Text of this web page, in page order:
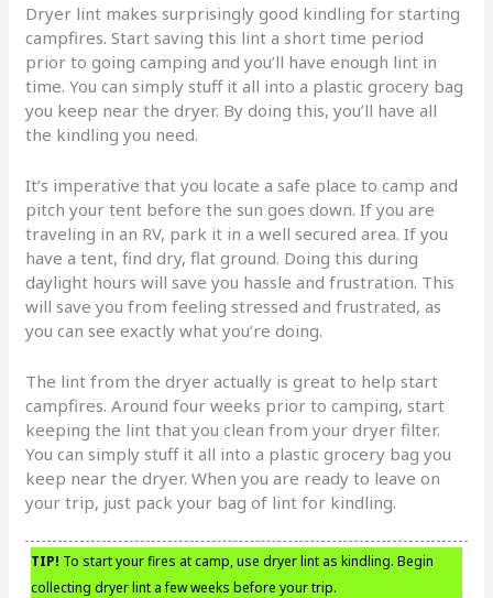
Dryer lint makes surprisingly good kindling for starting
campfires. Start saving this lint a short time period
prior to going camping and you’ll have enough lint in
time. You can simply stuff it all into a plastic grocery bag
you keep near the dryer. By doing this, you’ll have all
the kindling you need.
It’s imperative that you locate a safe place to camp and
pitch your tent before the sun goes down. If you are
traveling in an RV, park it in a well secured area. If you
have a tent, find dry, flat ground. Doing this during
daylight hours will save you hassle and frustration. This
will save you from feeling stressed and frustrated, as
you can see exactly what you’re doing.
The lint from the dryer actually is great to help start
campfires. Around four weeks prior to camping, start
keeping the lint that you clean from your dryer filter.
You can simply stuff it all into a plastic grocery bag you
keep near the dryer. When you are ready to leave on
your trip, just pack your bag of lint for kindling.
TIP! To start your fires at camp, use dryer lint as kindling. Begin
collecting dryer lint a few weeks before your trip.